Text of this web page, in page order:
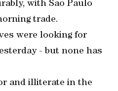
with Sao Paulo
trade.
were looking for
- but none has
and illiterate in the